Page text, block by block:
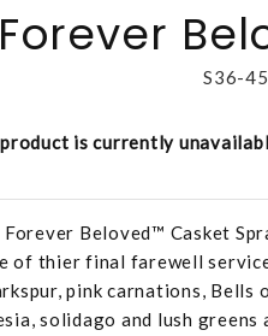
S36-
is currently
Beloved™ Casket
of thier final farewell
pink carnations,
solidago and lush greens